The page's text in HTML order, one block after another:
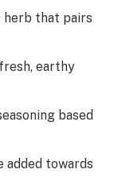
herb that pairs
earthy
based
added towards